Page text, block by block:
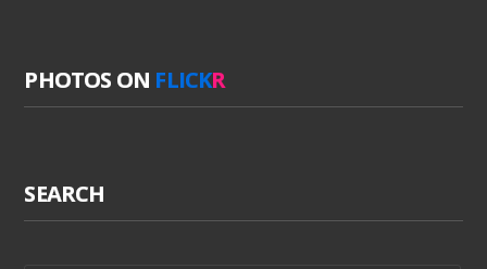
PHOTOS ON FLICKR
SEARCH